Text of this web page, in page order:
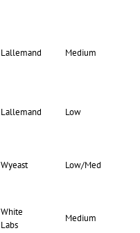
Lallemand Medium
Lallemand Low
Wyeast Low/Med
White
Labs
Medium